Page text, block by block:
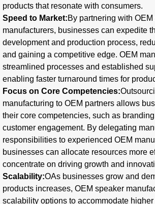
products that resonate with consumers.
Speed to Market:By partnering with
manufacturers, businesses can expedite
development and production process,
and gaining a competitive edge. OEM
streamlined processes and established
enabling faster turnaround times for
Focus on Core Competencies:
manufacturing to OEM partners allows
their core competencies, such as
customer engagement. By delegating
responsibilities to experienced OEM
businesses can allocate resources more
concentrate on driving growth and
Scalability:OAs businesses grow and
products increases, OEM speaker
scalability options to accommodate